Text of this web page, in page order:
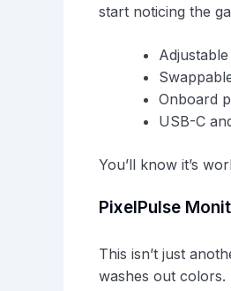
start noticing the
Onboard
USB-C
You’ll know it’s
PixelPulse
This isn’t just
washes out colors.